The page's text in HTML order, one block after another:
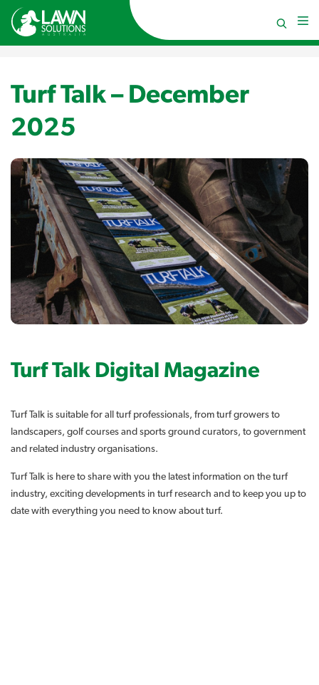
Turf Talk – December
2025
Turf Talk Digital Magazine
Turf Talk is suitable for all turf professionals, from turf growers to
landscapers, golf courses and sports ground curators, to government
and related industry organisations.
Turf Talk is here to share with you the latest information on the turf
industry, exciting developments in turf research and to keep you up to
date with everything you need to know about turf.